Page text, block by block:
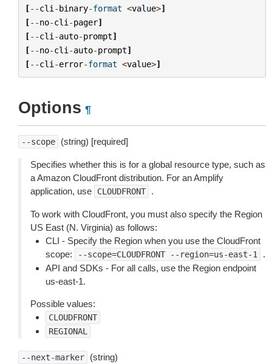
[--cli -binary-format <value>]
[--no-cli -pager]
[--cli -auto-prompt]
[--no-cli -auto-prompt]
[--cli -error-format <value>]
Options ¶
--scope (string) [required]
Specifies whether this is for a global resource type, such as
a Amazon CloudFront distribution. For an Amplify
application, use
CLOUDFRONT .
To work with CloudFront, you must also specify the Region
US East (N. Virginia) as follows:
CLI - Specify the Region when you use the CloudFront
scope:
--scope=CLOUDFRONT --region=us-east-1
.
API and SDKs - For all calls, use the Region endpoint
us-east-1.
Possible values:
CLOUDFRONT
REGIONAL
--next-marker (string)